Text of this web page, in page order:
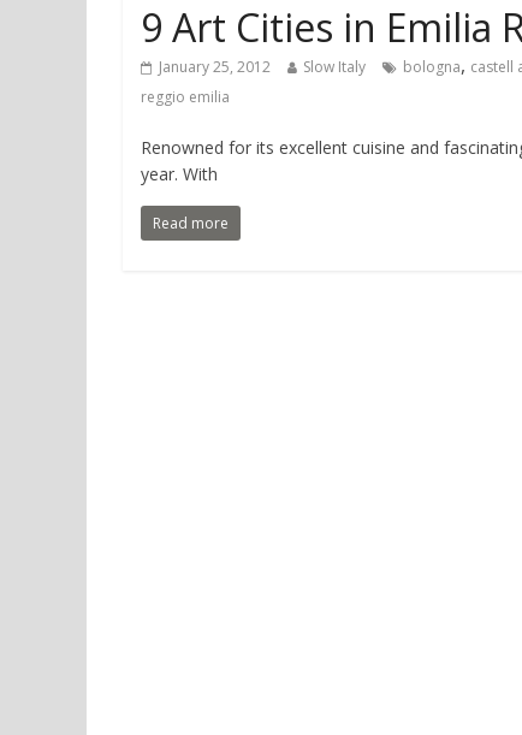
9 Art Cities in Emilia
January 25, 2012 Slow Italy bologna, castell
reggio emilia
Renowned for its excellent cuisine and
year. With
Read more